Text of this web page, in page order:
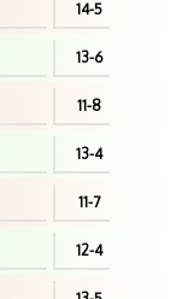
14-5
13-6
11-8
13-4
11-7
12-4